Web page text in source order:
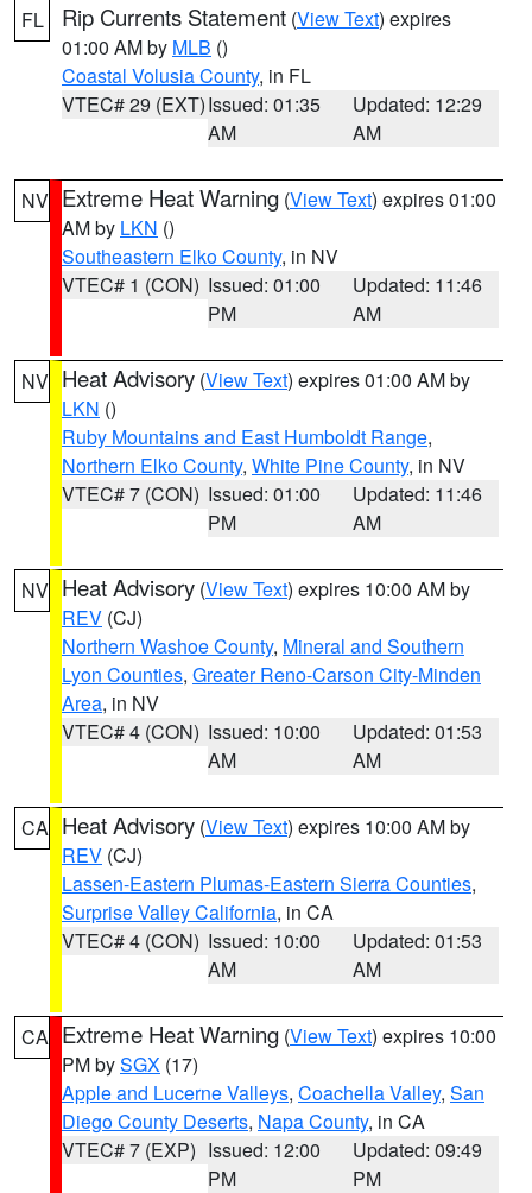
FL Rip Currents Statement (View Text) expires
01:00 AM by MLB ()
Coastal Volusia County, in FL
VTEC# 29 (EXT)Issued: 01:35
AM
Updated: 12:29
AM
NV Extreme Heat Warning (View Text) expires 01:00
AM by LKN ()
Southeastern Elko County, in NV
VTEC# 1 (CON) Issued: 01:00
PM
Updated: 11:46
AM
NV Heat Advisory (View Text) expires 01:00 AM by
LKN ()
Ruby Mountains and East Humboldt Range,
Northern Elko County, White Pine County, in NV
VTEC# 7 (CON) Issued: 01:00
PM
Updated: 11:46
AM
NV Heat Advisory (View Text) expires 10:00 AM by
REV (CJ)
Northern Washoe County, Mineral and Southern
Lyon Counties, Greater Reno-Carson City-Minden
Area, in NV
VTEC# 4 (CON) Issued: 10:00
AM
Updated: 01:53
AM
CA Heat Advisory (View Text) expires 10:00 AM by
REV (CJ)
Lassen-Eastern Plumas-Eastern Sierra Counties,
Surprise Valley California, in CA
VTEC# 4 (CON) Issued: 10:00
AM
Updated: 01:53
AM
CA Extreme Heat Warning (View Text) expires 10:00
PM bySGX (17)
Apple and Lucerne Valleys, Coachella Valley, San
Diego County Deserts, Napa County, in CA
VTEC# 7 (EXP) Issued: 12:00
PM
Updated: 09:49
PM